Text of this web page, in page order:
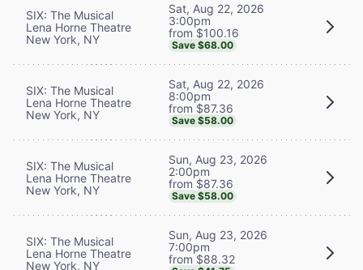
SIX: The Musical
Lena Horne Theatre
New York, NY
Sat, Aug 22, 2026
3:00pm
from $100.16
Save $68.00
SIX: The Musical
Lena Horne Theatre
New York, NY
Sat, Aug 22, 2026
8:00pm
from $87.36
Save $58.00
SIX: The Musical
Lena Horne Theatre
New York, NY
Sun, Aug 23, 2026
2:00pm
from $87.36
Save $58.00
SIX: The Musical
Lena Horne Theatre
New York, NY
Sun, Aug 23, 2026
7:00pm
from $88.32